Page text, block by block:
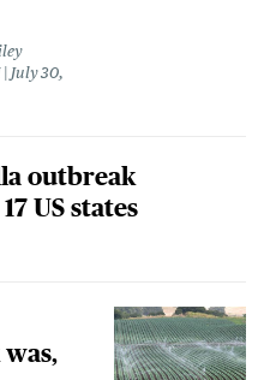
July 30,
outbreak
US states